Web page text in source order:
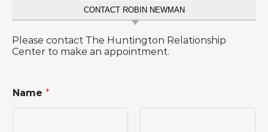
CONTACT ROBIN NEWMAN
Please contact The Huntington Relationship
Center to make an appointment.
Name *